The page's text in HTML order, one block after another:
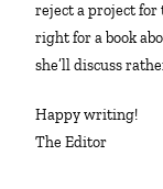
reject a project for
right for a book
she’ll discuss
Happy writing!
The Editor